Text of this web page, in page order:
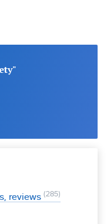
reviews 285